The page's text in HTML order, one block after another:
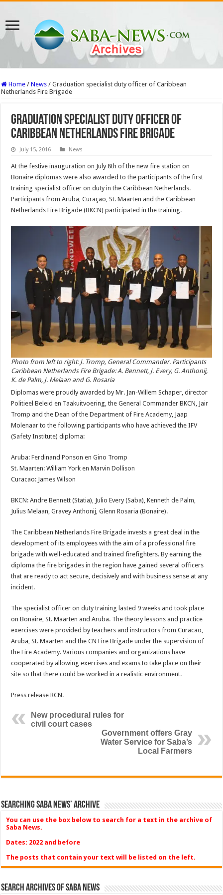
Home / News / Graduation specialist duty officer of Caribbean
Netherlands Fire Brigade
Graduation specialist duty officer of
Caribbean Netherlands Fire Brigade
July 15, 2016 News
At the festive inauguration on July 8th of the new fire station on
Bonaire diplomas were also awarded to the participants of the first
training specialist officer on duty in the Caribbean Netherlands.
Participants from Aruba, Curaçao, St. Maarten and the Caribbean
Netherlands Fire Brigade (BKCN) participated in the training.
Photo from left to right: J. Tromp, General Commander. Participants
Caribbean Netherlands Fire Brigade: A. Bennett, J. Every, G. Anthonij,
K. de Palm, J. Melaan and G. Rosaria
Diplomas were proudly awarded by Mr. Jan-Willem Schaper, director
Politieel Beleid en Taakuitvoering, the General Commander BKCN, Jair
Tromp and the Dean of the Department of Fire Academy, Jaap
Molenaar to the following participants who have achieved the IFV
(Safety Institute) diploma:
Aruba: Ferdinand Ponson en Gino Tromp
St. Maarten: William York en Marvin Dollison
Curacao: James Wilson
BKCN: Andre Bennett (Statia), Julio Every (Saba), Kenneth de Palm,
Julius Melaan, Gravey Anthonij, Glenn Rosaria (Bonaire).
The Caribbean Netherlands Fire Brigade invests a great deal in the
development of its employees with the aim of a professional fire
brigade with well-educated and trained firefighters. By earning the
diploma the fire brigades in the region have gained several officers
that are ready to act secure, decisively and with business sense at any
incident.
The specialist officer on duty training lasted 9 weeks and took place
on Bonaire, St. Maarten and Aruba. The theory lessons and practice
exercises were provided by teachers and instructors from Curacao,
Aruba, St. Maarten and the CN Fire Brigade under the supervision of
the Fire Academy. Various companies and organizations have
cooperated by allowing exercises and exams to take place on their
site so that there could be worked in a realistic environment.
Press release RCN.
New procedural rules for
civil court cases
Government offers Gray
Water Service for Saba’s
Local Farmers
Searching Saba News’ Archive
You can use the box below to search for a text in the archive of
Saba News.
Dates: 2022 and before
The posts that contain your text will be listed on the left.
Search Archives of Saba News